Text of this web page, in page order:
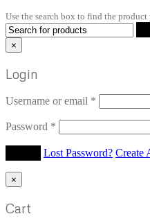
Use the search box to find the
×
Login
Username or email *
Password *
Lost Password? Create
×
Cart